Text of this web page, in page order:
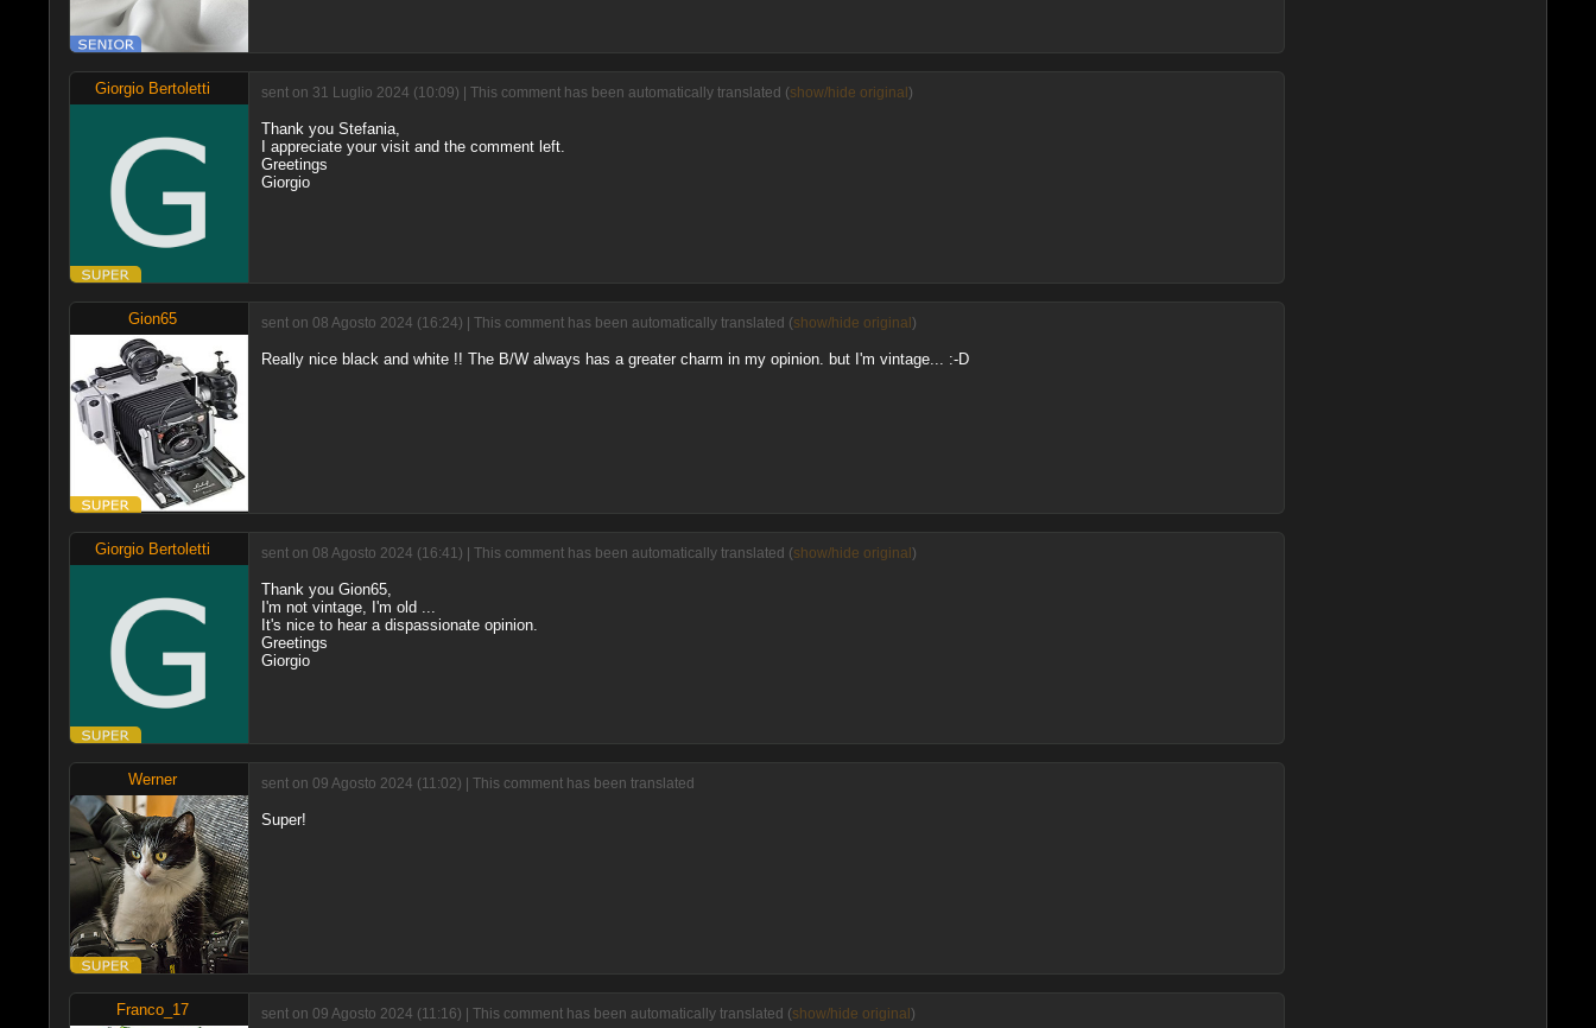
Giorgio Bertoletti sent on 31 Luglio 2024 (10:09) | This comment has been automatically translated (show/hide original )
Thank you Stefania,
I appreciate your visit and the comment left.
Greetings
Giorgio
Gion65 sent on 08 Agosto 2024 (16:24) | This comment has been automatically translated (show/hide original )
Really nice black and white !! The B/W always has a greater charm in my opinion. but I'm vintage... :-D
Giorgio Bertoletti sent on 08 Agosto 2024 (16:41) | This comment has been automatically translated (show/hide original )
Thank you Gion65,
I'm not vintage, I'm old ...
It's nice to hear a dispassionate opinion.
Greetings
Giorgio
Werner sent on 09 Agosto 2024 (11:02) | This comment has been translated
Super!
Franco_17 sent on 09 Agosto 2024 (11:16) | This comment has been automatically translated (show/hide original )